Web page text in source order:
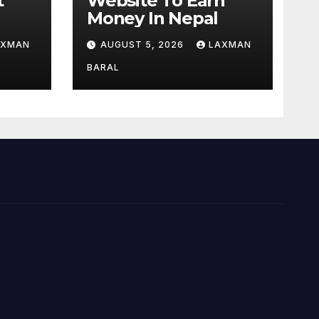
Money In Nepal
AUGUST 5, 2026 LAXMAN
BARAL